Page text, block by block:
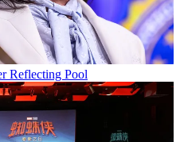
Reflecting Pool